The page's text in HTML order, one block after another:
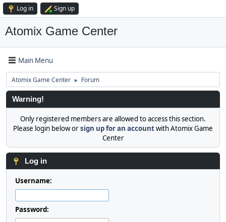
Log in Sign up
Atomix Game Center
Main Menu
Atomix Game Center ► Forum
Warning!
Only registered members are allowed to access this section.
Please login below orsign up for an accountwith Atomix Game
Center
Log in
Username:
Password: